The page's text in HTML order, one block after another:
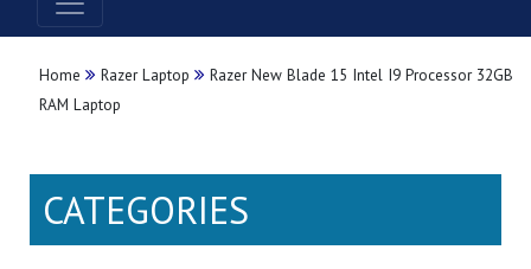
Home Razer Laptop
Razer New Blade 15 Intel I9 Processor 32GB
RAM Laptop
CATEGORIES